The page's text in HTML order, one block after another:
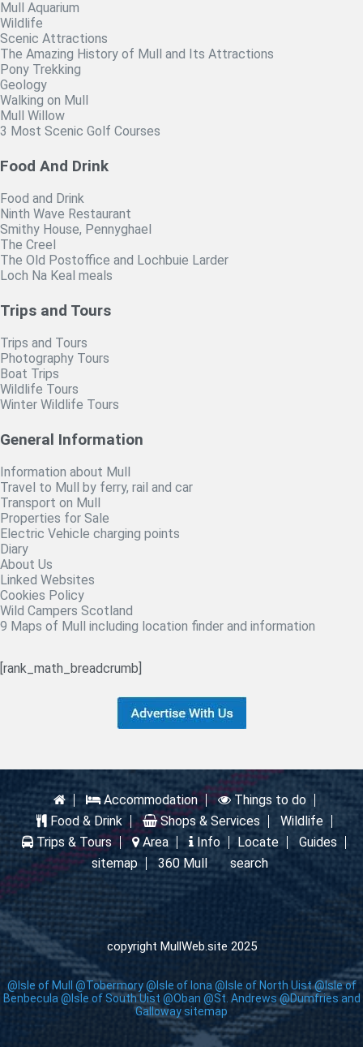
Mull Aquarium
Wildlife
Scenic Attractions
The Amazing History of Mull and Its Attractions
Pony Trekking
Geology
Walking on Mull
Mull Willow
3 Most Scenic Golf Courses
Food And Drink
Food and Drink
Ninth Wave Restaurant
Smithy House, Pennyghael
The Creel
The Old Postoffice and Lochbuie Larder
Loch Na Keal meals
Trips and Tours
Trips and Tours
Photography Tours
Boat Trips
Wildlife Tours
Winter Wildlife Tours
General Information
Information about Mull
Travel to Mull by ferry, rail and car
Transport on Mull
Properties for Sale
Electric Vehicle charging points
Diary
About Us
Linked Websites
Cookies Policy
Wild Campers Scotland
9 Maps of Mull including location finder and information
[rank_math_breadcrumb]
Accommodation
Things to do
Food & Drink
Shops & Services
Wildlife
Trips & Tours
Area Info Locate
Guides
sitemap
360 Mull search
copyright MullWeb.site 2025
@Isle of Mull @Tobermory @Isle of Iona @Isle of North Uist@Isle of
Benbecula @Isle of South Uist @Oban @St. Andrews @Dumfries and
Gallowaysitemap